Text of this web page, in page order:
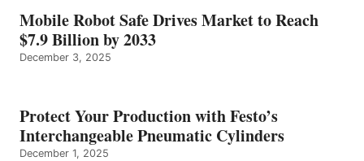
Mobile Robot Safe Drives Market to Reach
$7.9 Billion by 2033
December 3, 2025
Protect Your Production with Festo’s
Interchangeable Pneumatic Cylinders
December 1, 2025